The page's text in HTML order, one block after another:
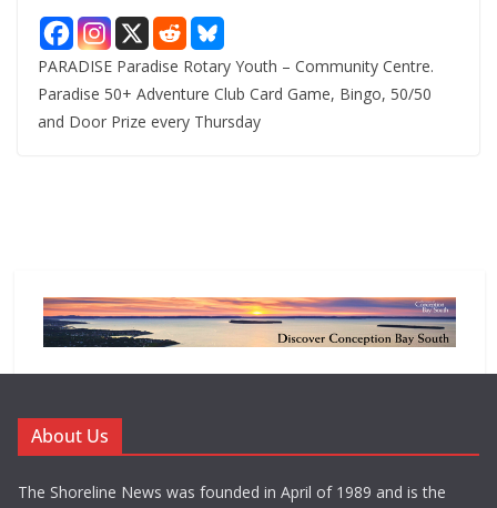
PARADISE Paradise Rotary Youth – Community Centre.
Paradise 50+ Adventure Club Card Game, Bingo, 50/50
and Door Prize every Thursday
About Us
The Shoreline News was founded in April of 1989 and is the